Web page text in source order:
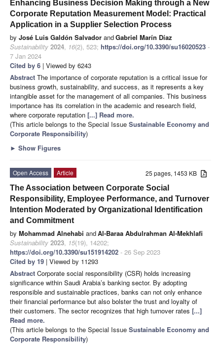
Enhancing Business Decision Making through a New
Corporate Reputation Measurement Model: Practical
Application in a Supplier Selection Process
by José Luis Galdón Salvador andGabriel Marín Díaz
Sustainability 2024, 16(2), 523; https://doi.org/10.3390/su16020523 -
7 Jan 2024
Cited by 6 | Viewed by 6243
Abstract The importance of corporate reputation is a critical issue for
business growth, sustainability, and success, as it represents a key
intangible asset for the management of all companies. This business
importance has its correlation in the academic and research field,
where corporate reputation [...] Read more.
(This article belongs to the Special Issue Sustainable Economy and
Corporate Responsibility)
► Show Figures
25 pages, 1453 KB
Open Access
Article
The Association between Corporate Social
Responsibility, Employee Performance, and Turnover
Intention Moderated by Organizational Identification
and Commitment
by Mohammad Alnehabi andAl-Baraa Abdulrahman Al-Mekhlafi
Sustainability 2023, 15(19), 14202;
https://doi.org/10.3390/su151914202 - 26 Sep 2023
Cited by 19 | Viewed by 11293
Abstract Corporate social responsibility (CSR) holds increasing
significance within Saudi Arabia’s banking sector. By adopting
responsible and sustainable practices, banks can not only enhance
their financial performance but also bolster the trust and loyalty of
their customers. The sector recognizes that high turnover rates [...]
Read more.
(This article belongs to the Special Issue Sustainable Economy and
Corporate Responsibility)